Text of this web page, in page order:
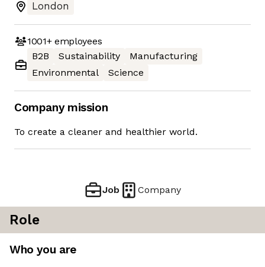
London
1001+employees
B2B
Sustainability
Manufacturing
Environmental
Science
Company mission
To create a cleaner and healthier world.
Job Company
Role
Who you are